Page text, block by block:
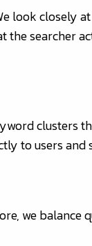
look closely
searcher
clusters
to users and
we balance